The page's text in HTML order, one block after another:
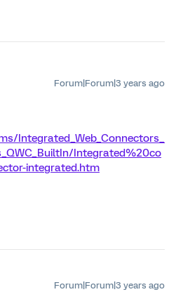
Forum|Forum|3 years ago
Integrated_Web_Connectors_
Integrated%20co
integrated.htm
Forum|Forum|3 years ago